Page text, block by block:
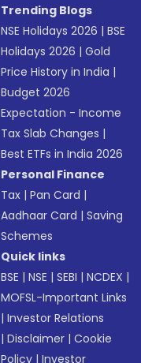
Trending Blogs
NSE Holidays 2026 |BSE
Holidays 2026 |Gold
Price History in India |
Budget 2026
Expectation - Income
Tax Slab Changes |
Best ETFs in India 2026
Personal Finance
Tax |Pan Card |
Aadhaar Card |Saving
Schemes
Quick links
BSE |NSE |SEBI |NCDEX |
MOFSL-Important Links
|Investor Relations
|Disclaimer |Cookie
Policy |Investor